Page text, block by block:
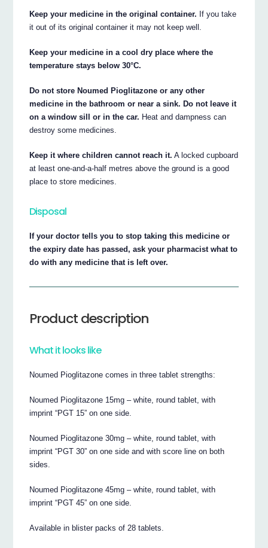
Keep your medicine in the original container. If you take
it out of its original container it may not keep well.
Keep your medicine in a cool dry place where the
temperature stays below 30°C.
Do not store Noumed Pioglitazone or any other
medicine in the bathroom or near a sink. Do not leave it
on a window sill or in the car. Heat and dampness can
destroy some medicines.
Keep it where children cannot reach it. A locked cupboard
at least one-and-a-half metres above the ground is a good
place to store medicines.
Disposal
If your doctor tells you to stop taking this medicine or
the expiry date has passed, ask your pharmacist what to
do with any medicine that is left over.
Product description
What it looks like
Noumed Pioglitazone comes in three tablet strengths:
Noumed Pioglitazone 15mg – white, round tablet, with
imprint “PGT 15” on one side.
Noumed Pioglitazone 30mg – white, round tablet, with
imprint “PGT 30” on one side and with score line on both
sides.
Noumed Pioglitazone 45mg – white, round tablet, with
imprint “PGT 45” on one side.
Available in blister packs of 28 tablets.